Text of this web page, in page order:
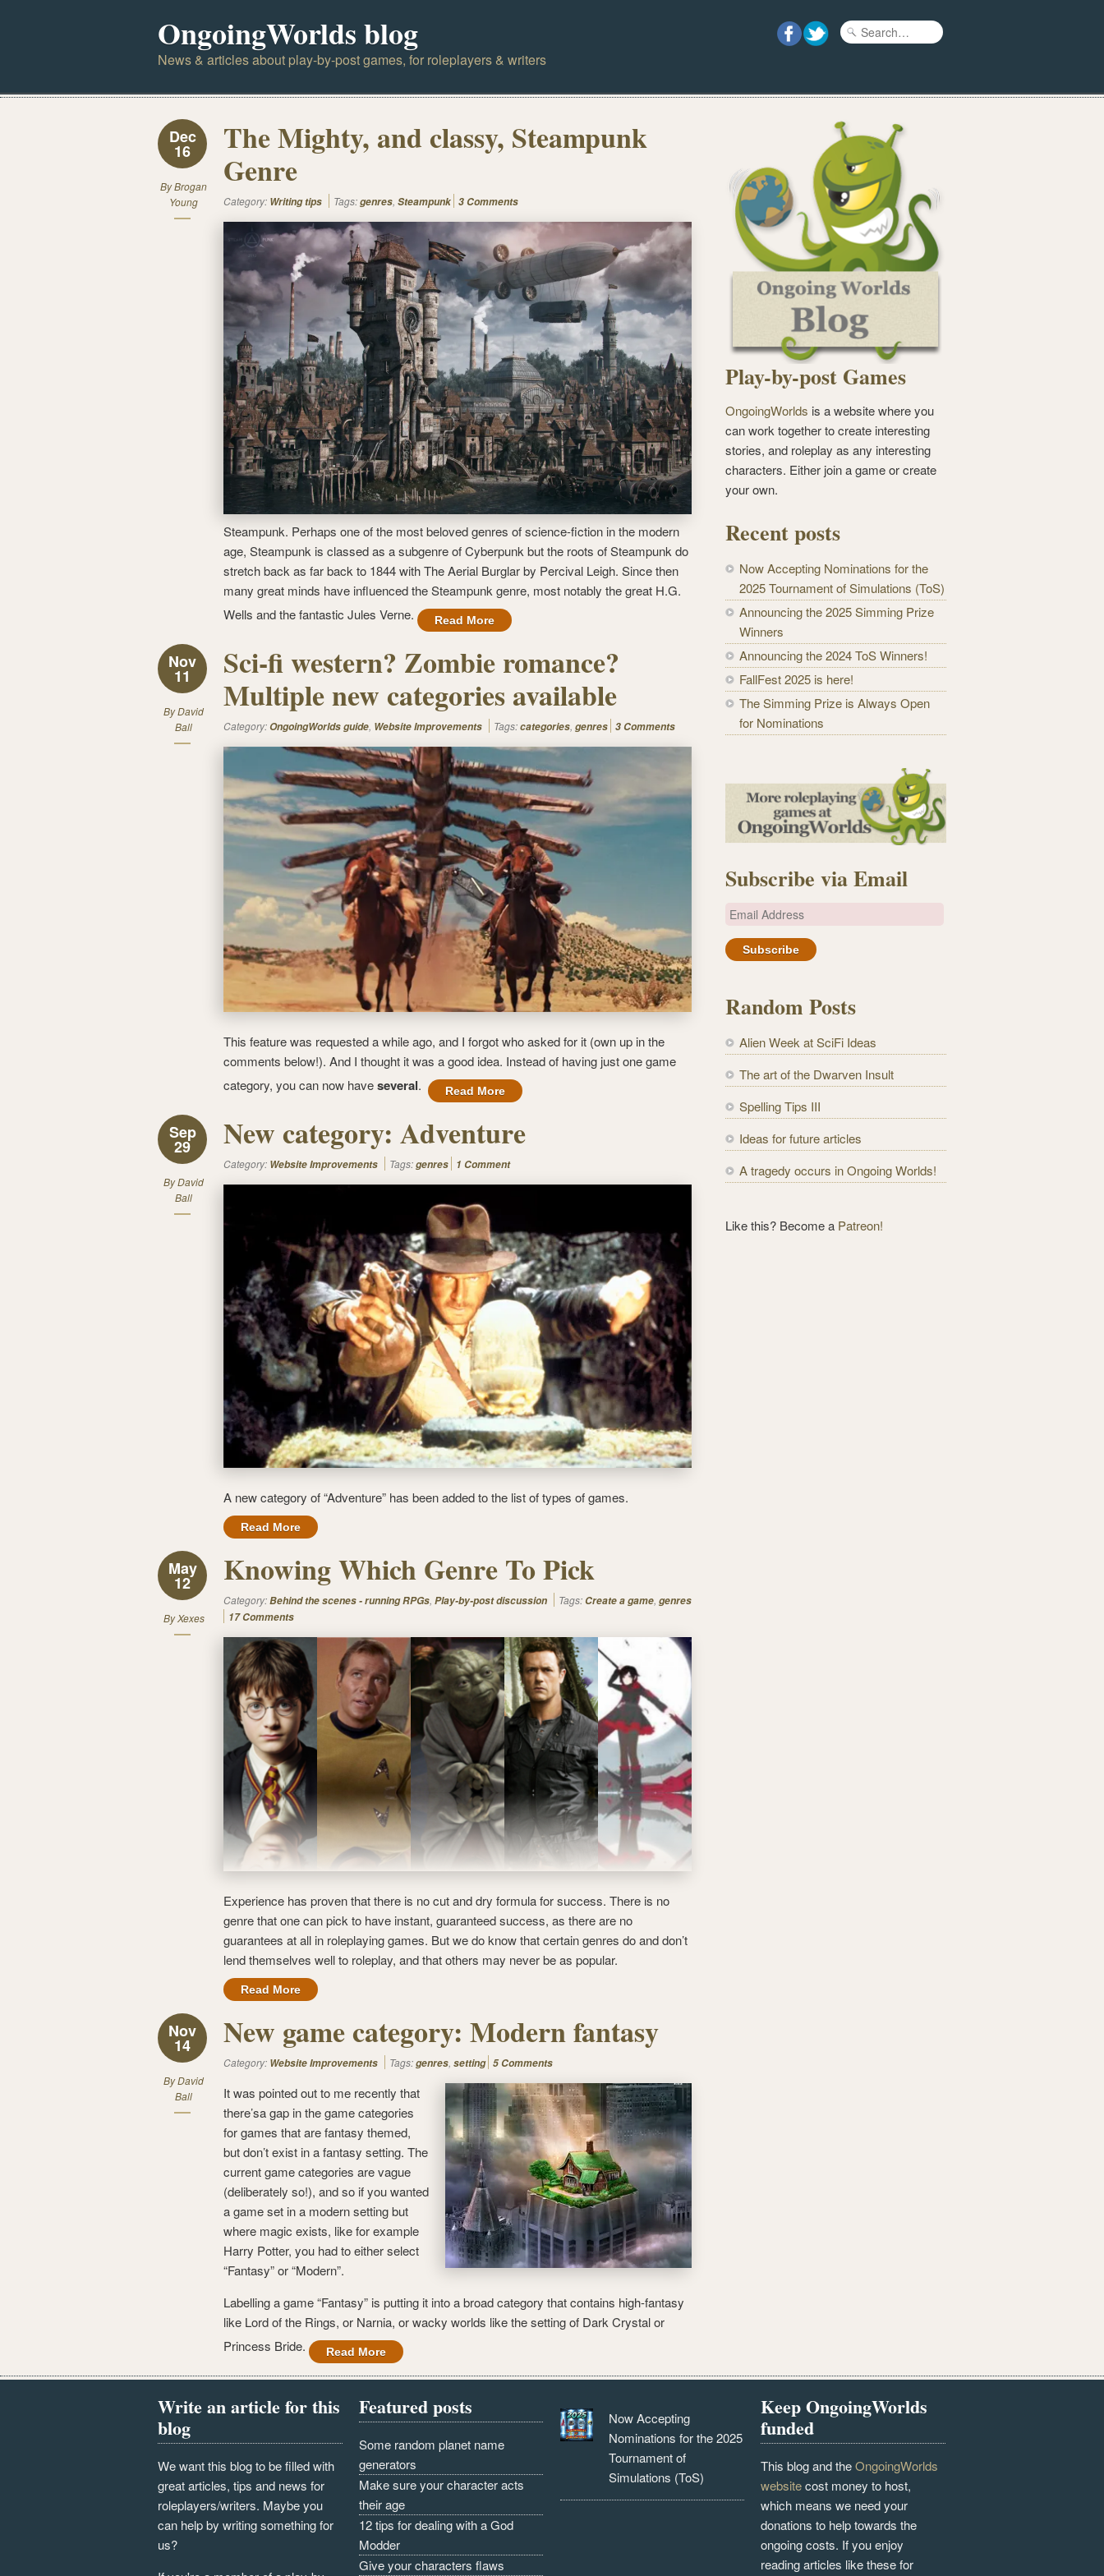
OngoingWorlds blog
News & articles about play-by-post games, for roleplayers & writers
Dec
16
ByBrogan
Young
The Mighty, and classy, Steampunk
Genre
Category: Writing tips Tags:genres, Steampunk 3 Comments
Steampunk. Perhaps one of the most beloved genres of science-fiction in the modern
age, Steampunk is classed as a subgenre of Cyberpunk but the roots of Steampunk do
stretch back as far back to 1844 with The Aerial Burglar by Percival Leigh. Since then
many great minds have influenced the Steampunk genre, most notably the great H.G.
Wells and the fantastic Jules Verne.
Read More
Nov
11
ByDavid
Ball
Sci-fi western? Zombie romance?
Multiple new categories available
Category:OngoingWorlds guide, Website Improvements Tags:categories, genres 3 Comments
This feature was requested a while ago, and I forgot who asked for it (own up in the
comments below!). And I thought it was a good idea. Instead of having just one game
category, you can now haveseveral. Read More
Sep
29
ByDavid
Ball
New category: Adventure
Category: Website Improvements Tags:genres 1 Comment
A new category of “Adventure” has been added to the list of types of games.
Read More
May
12
ByXexes
Knowing Which Genre To Pick
Category:Behind the scenes - running RPGs, Play-by-post discussion Tags: Create a game, genres
17 Comments
Experience has proven that there is no cut and dry formula for success. There is no
genre that one can pick to have instant, guaranteed success, as there are no
guarantees at all in roleplaying games. But we do know that certain genres do and don’t
lend themselves well to roleplay, and that others may never be as popular.
Read More
Nov
14
ByDavid
Ball
New game category: Modern fantasy
Category: Website Improvements Tags:genres, setting 5 Comments
It was pointed out to me recently that
there’sa gap in the game categories
for games that are fantasy themed,
but don’t exist in a fantasy setting. The
current game categories are vague
(deliberately so!), and so if you wanted
a game set in a modern setting but
where magic exists, like for example
Harry Potter, you had to either select
“Fantasy” or “Modern”.
Labelling a game “Fantasy” is putting it into a broad category that contains high-fantasy
like Lord of the Rings, or Narnia, or wacky worlds like the setting of Dark Crystal or
Princess Bride.
Read More
Play-by-post Games
OngoingWorlds is a website where you
can work together to create interesting
stories, and roleplay as any interesting
characters. Either join a game or create
your own.
Recent posts
Now Accepting Nominations for the
2025 Tournament of Simulations (ToS)
Announcing the 2025 Simming Prize
Winners
Announcing the 2024 ToS Winners!
FallFest 2025 is here!
The Simming Prize is Always Open
for Nominations
Subscribe via Email
E
a
A
d
r
e
s
Random Posts
Alien Week at SciFi Ideas
The art of the Dwarven Insult
Spelling Tips III
Ideas for future articles
A tragedy occurs in Ongoing Worlds!
Like this? Become a Patreon!
Write an article for this
blog
We want this blog to be filled with
great articles, tips and news for
roleplayers/writers. Maybe you
can help by writing something for
us?
Featured posts
Some random planet name
generators
Make sure your character acts
their age
12 tips for dealing with a God
Modder
Give your characters flaws
Now Accepting
Nominations for the 2025
Tournament of
Simulations (ToS)
Keep OngoingWorlds
funded
This blog and theOngoingWorlds
websitecost money to host,
which means we need your
donations to help towards the
ongoing costs. If you enjoy
reading articles like these for